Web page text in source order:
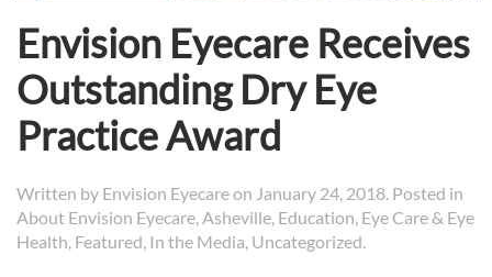
Envision Eyecare Receives
Outstanding Dry Eye
Practice Award
Written by Envision Eyecareon January 24, 2018. Posted in
About Envision Eyecare,Asheville, Education, Eye Care & Eye
Health, Featured, In the Media, Uncategorized.